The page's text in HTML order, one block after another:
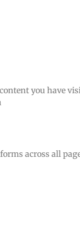
you have
across all